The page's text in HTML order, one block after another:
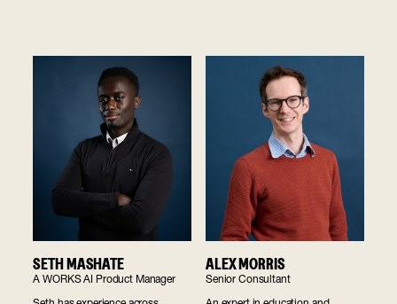
SETH MASHATE
A WORKS AI Product Manager
ALEX MORRIS
Senior Consultant